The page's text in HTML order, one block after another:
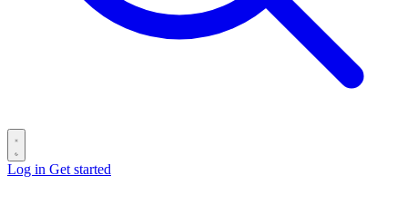
Log in Get started